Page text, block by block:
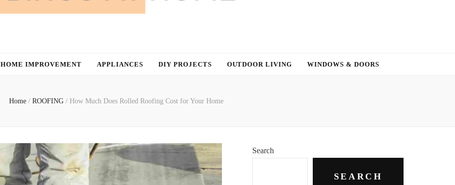
HOME IMPROVEMENT APPLIANCES DIY PROJECTS OUTDOOR LIVING WINDOWS & DOORS
Home / ROOFING / How Much Does Rolled Roofing Cost for Your Home
Search
SEARCH